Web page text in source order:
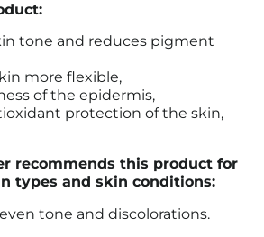
tone and reduces pigment
more flexible,
of the epidermis,
protection of the skin,
recommends this product for
types and skin conditions:
tone and discolorations.